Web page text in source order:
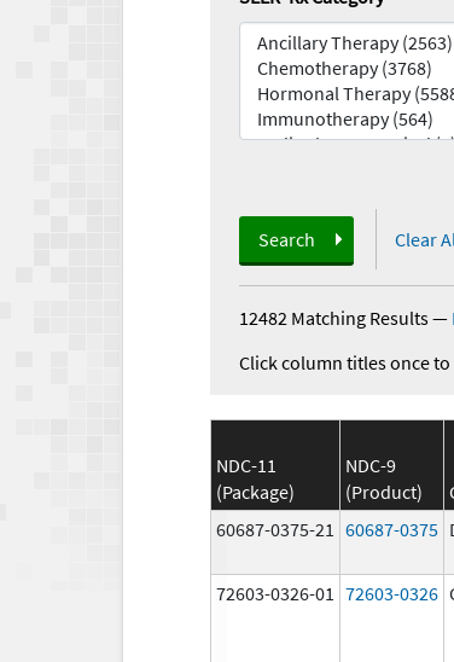
Search Clear
12482 Matching Results—
Click column titles once
NDC-11
(Package)
NDC-9
(Product)
60687-0375-21 60687-0375
72603-0326-01 72603-0326